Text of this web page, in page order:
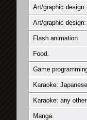
Art/graphic
Art/graphic
Flash animation
Food.
Game
Karaoke:
Karaoke: any
Manga.